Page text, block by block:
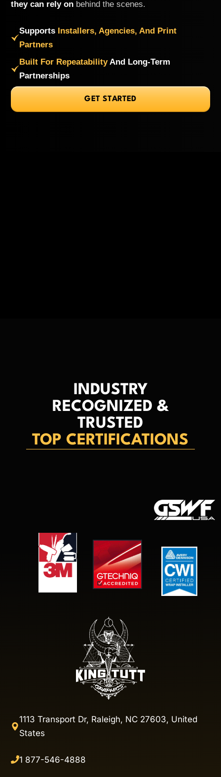
they can rely on behind the scenes.
Supports Installers, Agencies, And Print
Partners
Built For Repeatability And Long-Term
Partnerships
GET STARTED
INDUSTRY
RECOGNIZED &
TRUSTED
TOP CERTIFICATIONS
1113 Transport Dr, Raleigh, NC 27603, United
States
1 877-546-4888